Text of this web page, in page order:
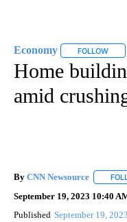
Economy FOLLOW
Home
amid
By CNN Newsource
September 19, 2023 10:40
Published September 19, 2023